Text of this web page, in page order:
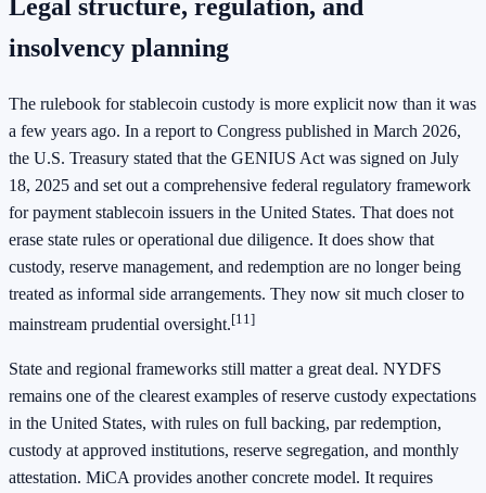
Legal structure, regulation, and
insolvency planning
The rulebook for stablecoin custody is more explicit now than it was
a few years ago. In a report to Congress published in March 2026,
the U.S. Treasury stated that the GENIUS Act was signed on July
18, 2025 and set out a comprehensive federal regulatory framework
for payment stablecoin issuers in the United States. That does not
erase state rules or operational due diligence. It does show that
custody, reserve management, and redemption are no longer being
treated as informal side arrangements. They now sit much closer to
mainstream prudential oversight.[11]
State and regional frameworks still matter a great deal. NYDFS
remains one of the clearest examples of reserve custody expectations
in the United States, with rules on full backing, par redemption,
custody at approved institutions, reserve segregation, and monthly
attestation. MiCA provides another concrete model. It requires